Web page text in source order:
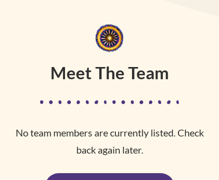
Meet The Team
No team members are currently listed. Check
back again later.